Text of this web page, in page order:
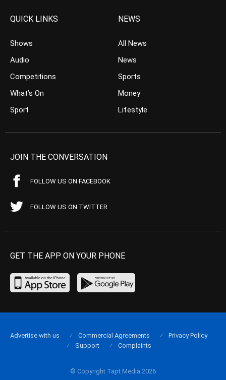
QUICK LINKS
Shows
Audio
Competitions
What’s On
Sport
NEWS
All News
News
Sports
Money
Lifestyle
JOIN THE CONVERSATION
FOLLOW US ON FACEBOOK
FOLLOW US ON TWITTER
GET THE APP ON YOUR PHONE
© Copyright Tapt Media 2026
Advertise with us Commercial Agreements
Privacy Policy
Support
Complaints